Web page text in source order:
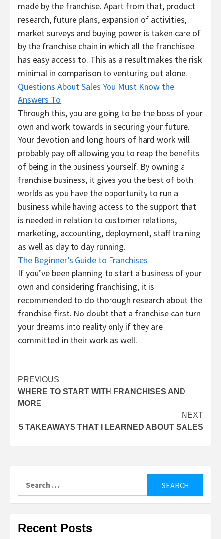
made by the franchise. Apart from that, product
research, future plans, expansion of activities,
market surveys and buying power is taken care of
by the franchise chain in which all the franchisee
has easy access to. This as a result makes the risk
minimal in comparison to venturing out alone.
Questions About Sales You Must Know the
Answers To
Through this, you are going to be the boss of your
own and work towards in securing your future.
Your devotion and long hours of hard work will
probably pay off allowing you to reap the benefits
of being in the business yourself. By owning a
franchise business, it gives you the best of both
worlds as you have the opportunity to run a
business while having access to the support that
is needed in relation to customer relations,
marketing, accounting, deployment, staff training
as well as day to day running.
The Beginner’s Guide to Franchises
If you’ve been planning to start a business of your
own and considering franchising, it is
recommended to do thorough research about the
franchise first. No doubt that a franchise can turn
your dreams into reality only if they are
committed in their work as well.
Post
navigation
PREVIOUS
WHERE TO START WITH FRANCHISES AND
MORE
NEXT
5 TAKEAWAYS THAT I LEARNED ABOUT SALES
Recent Posts